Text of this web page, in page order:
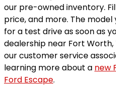
our pre-owned inventory.
price, and more. The
for a test drive as soon as
dealership near Fort Worth,
our customer service
learning more about a new
Ford Escape.